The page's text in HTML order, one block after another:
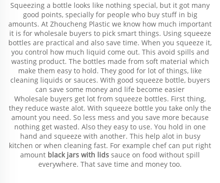
Squeezing a bottle looks like nothing special, but it got many
good points, specially for people who buy stuff in big
amounts. At Zhoucheng Plastic we know how much important
it is for wholesale buyers to pick smart things. Using squeeze
bottles are practical and also save time. When you squeeze it,
you control how much liquid come out. This avoid spills and
wasting product. The bottles made from soft material which
make them easy to hold. They good for lot of things, like
cleaning liquids or sauces. With good squeeze bottle, buyers
can save some money and life become easier
Wholesale buyers get lot from squeeze bottles. First thing,
they reduce waste alot. With squeeze bottle you take only the
amount you need. So less mess and you save more because
nothing get wasted. Also they easy to use. You hold in one
hand and squeeze with another. This help alot in busy
kitchen or when cleaning fast. For example chef can put right
amount black jars with lids sauce on food without spill
everywhere. That save time and money too.